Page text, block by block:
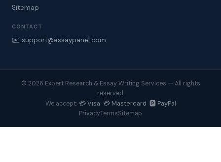
Sitemap
CONTACT
✉️ support@essaypanel.com
© 2026 Expert Research & Essay Writing Services — All rights
reserved.
We accept: 💳 Visa 💳 Mastercard 🅿️ PayPal
PrivacyTermsSitemap